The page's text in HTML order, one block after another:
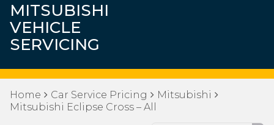
MITSUBISHI
VEHICLE
SERVICING
Home Car Service Pricing
Mitsubishi
Mitsubishi Eclipse Cross – All